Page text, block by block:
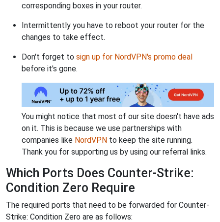
corresponding boxes in your router.
Intermittently you have to reboot your router for the
changes to take effect.
Don't forget to sign up for NordVPN's promo deal
before it's gone.
You might notice that most of our site doesn't have ads
on it. This is because we use partnerships with
companies like NordVPN to keep the site running.
Thank you for supporting us by using our referral links.
Which Ports Does Counter-Strike:
Condition Zero Require
The required ports that need to be forwarded for Counter-
Strike: Condition Zero are as follows: